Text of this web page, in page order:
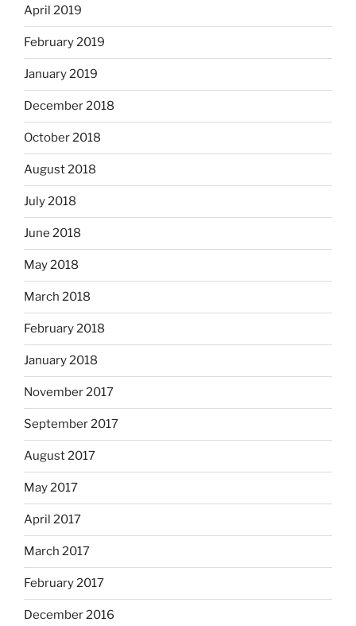
April 2019
February 2019
January 2019
December 2018
October 2018
August 2018
July 2018
June 2018
May 2018
March 2018
February 2018
January 2018
November 2017
September 2017
August 2017
May 2017
April 2017
March 2017
February 2017
December 2016